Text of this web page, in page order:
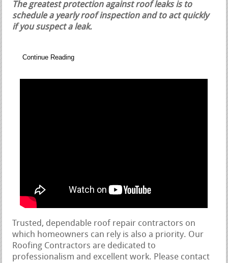
The greatest protection against roof leaks is to
schedule a yearly roof inspection and to act quickly
if you suspect a leak.
Continue Reading
Trusted, dependable roof repair contractors on
which homeowners can rely is also a priority. Our
Roofing Contractors are dedicated to
professionalism and excellent work. Please contact